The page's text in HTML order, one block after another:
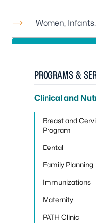
Women,
PROGRAMS &
Clinical and
Breast and
Program
Dental
Family Planning
Immunizations
Maternity
PATH Clinic